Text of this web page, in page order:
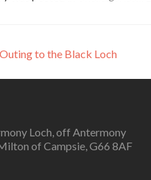
to the Black Loch
Loch, off Antermony
of Campsie, G66 8AF